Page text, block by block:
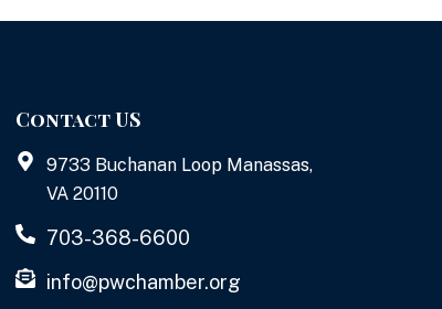
Contact US
9733 Buchanan Loop Manassas,
VA 20110
703-368-6600
info@pwchamber.org